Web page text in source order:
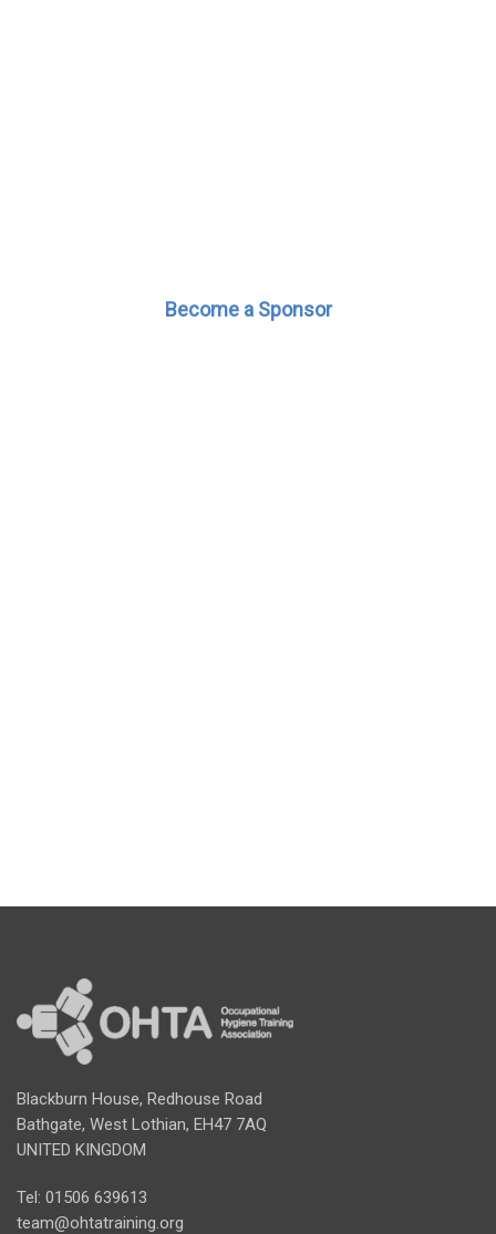
Become a Sponsor
Blackburn House, Redhouse Road
Bathgate, West Lothian, EH47 7AQ
UNITED KINGDOM
Tel: 01506 639613
team@ohtatraining.org